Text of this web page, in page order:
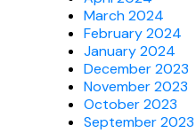
March 2024
February 2024
January 2024
December 2023
November 2023
October 2023
September 2023